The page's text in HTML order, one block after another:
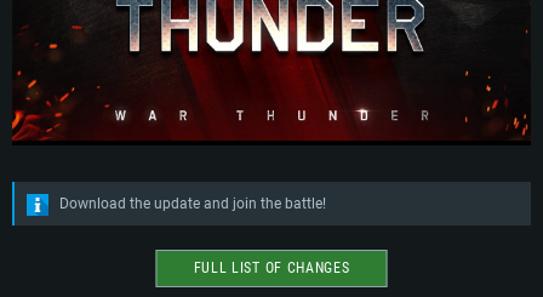
Download the update and join the battle!
FULL LIST OF CHANGES